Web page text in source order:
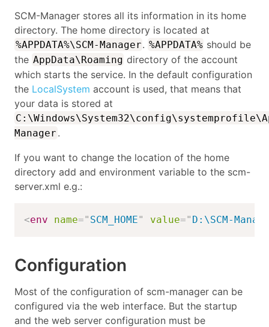
SCM-Manager stores all its information in its home
directory. The home directory is located at
%APPDATA%\SCM-Manager. %APPDATA% should be
the AppData\Roaming directory of the account
which starts the service. In the default configuration
the LocalSystem account is used, that means that
your data is stored at
Manager .
If you want to change the location of the home
directory add and environment variable to the scm-
server.xml e.g.:
<env name=" SCM_HOME" value=" D:\SCM-
Configuration
Most of the configuration of scm-manager can be
configured via the web interface. But the startup
and the web server configuration must be